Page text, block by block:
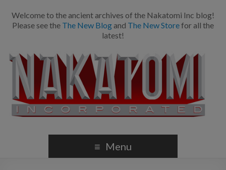
Welcome to the ancient archives of the Nakatomi Inc blog!
Please see the The New Blog and The New Storefor all the
latest!
Menu